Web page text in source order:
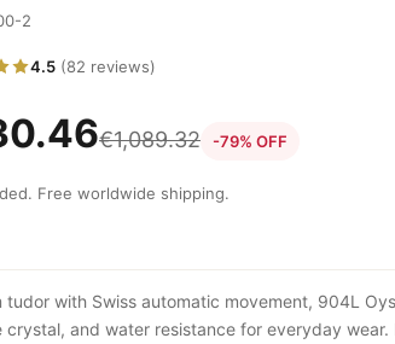
2
4.5 (82 reviews)
€1,089.32 -79% OFF
Free worldwide shipping.
tudor with Swiss automatic movement, 904L
crystal, and water resistance for everyday